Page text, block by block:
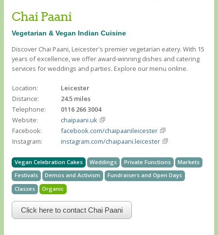
Chai Paani
Vegetarian & Vegan Indian Cuisine
Discover Chai Paani, Leicester's premier vegetarian eatery. With 15
years of excellence, we offer award-winning dishes and catering
services for weddings and parties. Explore our menu online.
Location:
Leicester
Distance:
24.5 miles
Telephone:
0116 266 3004
Website:
chaipaani.uk
Facebook:
facebook.com/chaipaanileicester
Instagram:
instagram.com/chaipaani.leicester
Vegan Celebration Cakes Weddings Private Functions
Markets
Festivals
Demos and Activism
Fundraisers and Open Days
Classes
Organic
Click here to contact Chai Paani